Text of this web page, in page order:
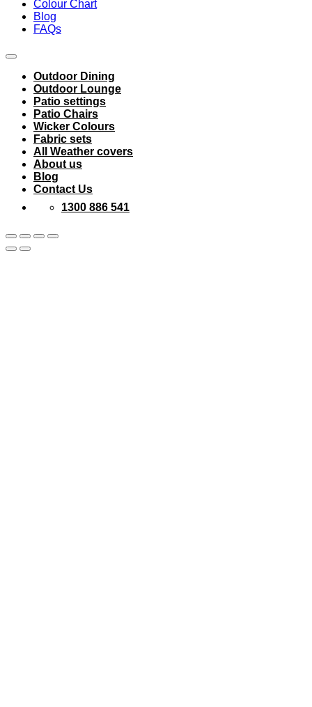
Colour Chart
Blog
FAQs
Outdoor Dining
Outdoor Lounge
Patio settings
Patio Chairs
Wicker Colours
Fabric sets
All Weather covers
About us
Blog
Contact Us
1300 886 541